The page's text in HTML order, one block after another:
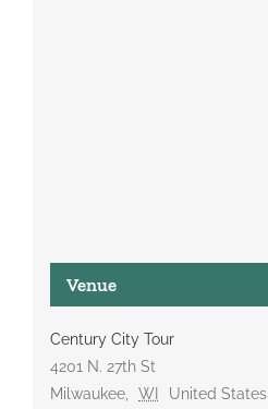
Venue
Century City Tour
4201 N. 27th St
Milwaukee, WI
United States